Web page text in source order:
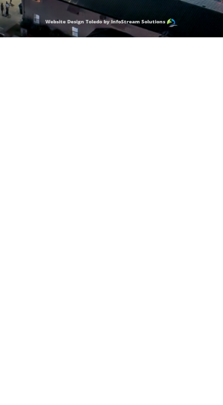
Website Design Toledo by InfoStream Solutions